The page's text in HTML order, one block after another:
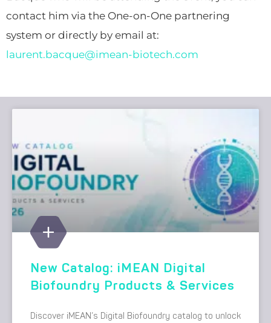
contact him via the One-on-One partnering
system or directly by email at:
laurent.bacque@imean-biotech.com
New Catalog: iMEAN Digital
Biofoundry Products & Services
Discover iMEAN’s Digital Biofoundry catalog to unlock